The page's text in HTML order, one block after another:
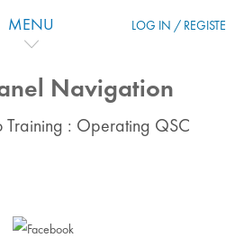
MENU LOG IN /
Navigation
Training : Operating QSC